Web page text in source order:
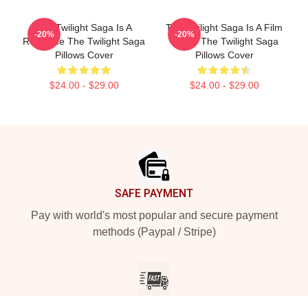
The Twilight Saga Is A
Romance The Twilight Saga
Pillows Cover
$24.00 - $29.00
-20%
The Twilight Saga Is A Film
Series The Twilight Saga
Pillows Cover
$24.00 - $29.00
-20%
SAFE PAYMENT
Pay with world's most popular and secure payment
methods (Paypal / Stripe)